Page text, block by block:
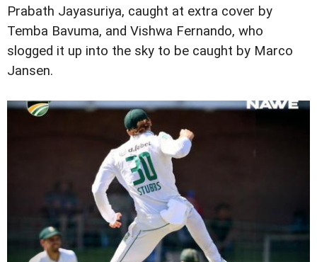
Prabath Jayasuriya, caught at extra cover by
Temba Bavuma, and Vishwa Fernando, who
slogged it up into the sky to be caught by Marco
Jansen.